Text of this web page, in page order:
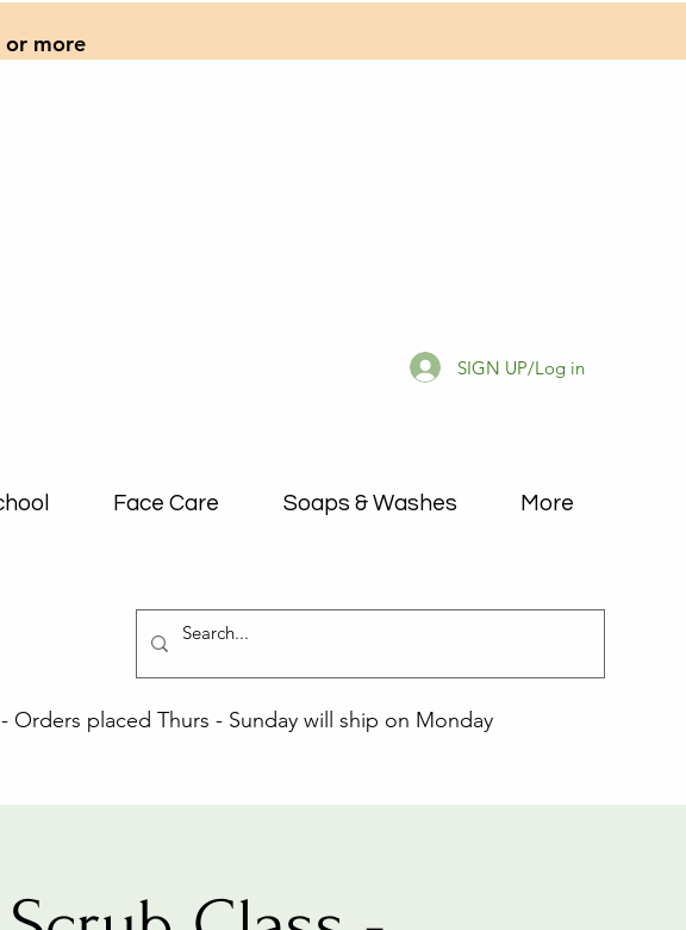
or more
Face Care Soaps & Washes More
SIGN UP/Log in
placed Thurs - Sunday will ship on Monday